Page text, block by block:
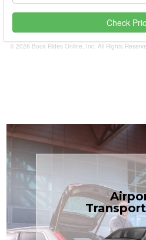
Check
© 2026 Book Rides Online, Inc. All Rights
minivans at just
most affordable in
Coast.
Book